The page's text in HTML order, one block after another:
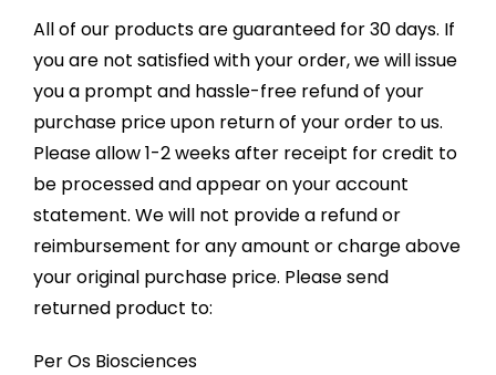
All of our products are guaranteed for 30 days. If
you are not satisfied with your order, we will issue
you a prompt and hassle-free refund of your
purchase price upon return of your order to us.
Please allow 1-2 weeks after receipt for credit to
be processed and appear on your account
statement. We will not provide a refund or
reimbursement for any amount or charge above
your original purchase price. Please send
returned product to:
Per Os Biosciences